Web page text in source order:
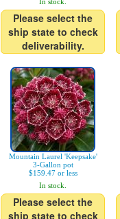
Please select the
ship state to check
deliverability.
Mountain Laurel 'Keepsake'
3-Gallon pot
$159.47 or less
In stock.
Please select the
ship state to check